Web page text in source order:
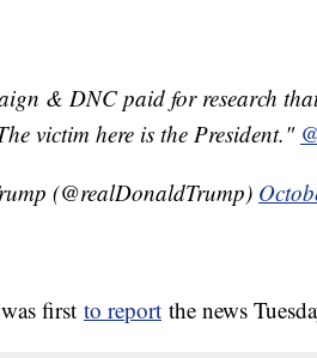
& DNC paid for research
victim here is the President."
(@realDonaldTrump)
first to report the news